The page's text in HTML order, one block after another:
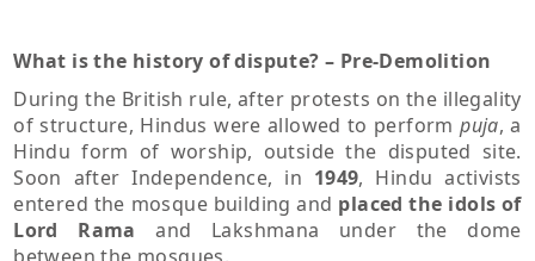
What is the history of dispute? – Pre-Demolition
During the British rule, after protests on the illegality
of structure, Hindus were allowed to performpuja, a
Hindu form of worship, outside the disputed site.
Soon after Independence, in 1949, Hindu activists
entered the mosque building and placed the idols of
Lord Rama and Lakshmana under the dome